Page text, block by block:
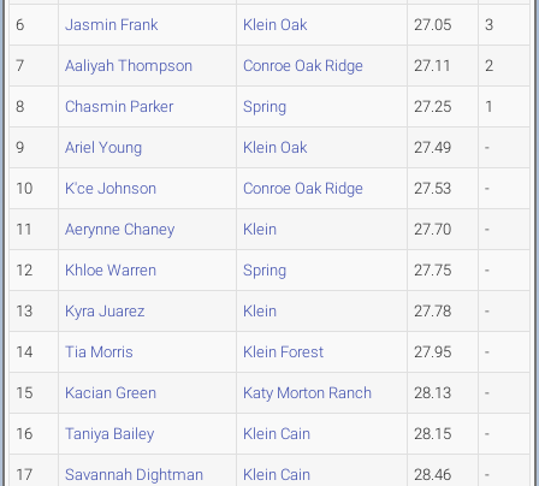
6 Jasmin Frank Klein Oak 27.05 3
7 Aaliyah Thompson Conroe Oak Ridge 27.11 2
8 Chasmin Parker Spring 27.25 1
9 Ariel Young Klein Oak 27.49 -
10 K'ce Johnson Conroe Oak Ridge 27.53 -
11 Aerynne Chaney Klein 27.70 -
12 Khloe Warren Spring 27.75 -
13 Kyra Juarez Klein 27.78 -
14 Tia Morris Klein Forest 27.95 -
15 Kacian Green Katy Morton Ranch 28.13 -
16 Taniya Bailey Klein Cain 28.15 -
17 Savannah Dightman Klein Cain 28.46 -